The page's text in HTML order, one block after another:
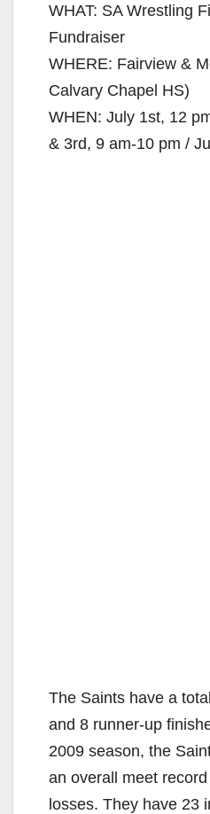
WHAT: SA Wrestling
Fundraiser
WHERE: Fairview &
Calvary Chapel HS)
WHEN: July 1st, 12
& 3rd, 9 am-10 pm /
The Saints have a
and 8 runner-up
2009 season, the
an overall meet
losses. They have 23